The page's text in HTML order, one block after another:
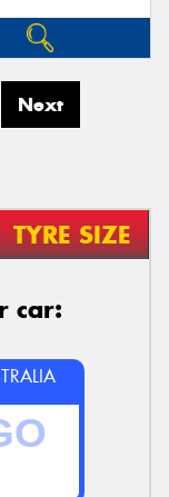
Next
TYRE SIZE
car: